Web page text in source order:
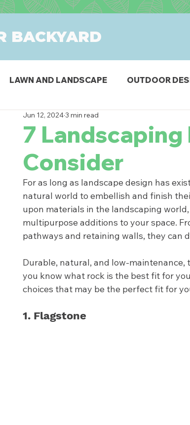
BACKYARD
LAWN AND LANDSCAPE OUTDOOR
DINING PATIO & DECK
POOLS PRODUCTS
7 Landscaping
Consider
Jun 12, 20243 min read
For as long as landscape design has
natural world to embellish and finish
upon materials in the landscaping
multipurpose additions to your space.
pathways and retaining walls, they can
Durable, natural, and low-maintenance,
you know what rock is the best fit for
choices that may be the perfect fit for
1. Flagstone